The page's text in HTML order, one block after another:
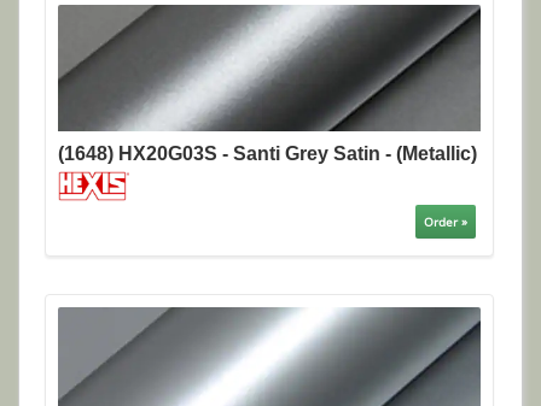
(1648) HX20G03S - Santi Grey Satin - (Metallic)
Order »